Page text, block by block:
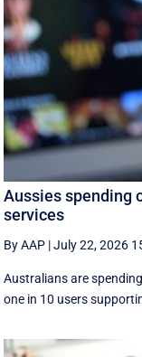
Aussies spending
services
By AAP |July 22, 2026
Australians are
one in 10 users